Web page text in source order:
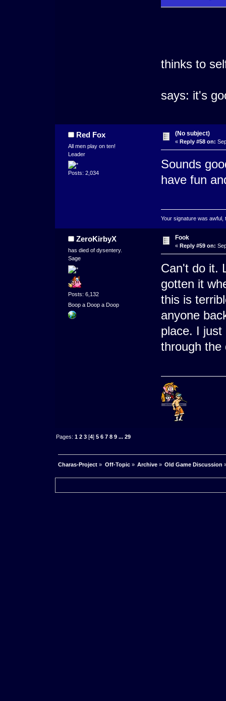
thinks to
says: it's
Red Fox
All men play on ten!
Leader
Posts: 2,034
(No subject)
« Reply #58 on:
Sounds
have fun
Your signature was awful,
ZeroKirbyX
has died of dysentery.
Sage
Posts: 6,132
Boop a Doop a Doop
Fook
« Reply #59 on:
Can't do it.
gotten it
this is
anyone
place. I just
through the
Pages:1 2 3 [4]5 6 7 8 9 ...29
Charas-Project » Off-Topic» Archive» Old Game Discussion